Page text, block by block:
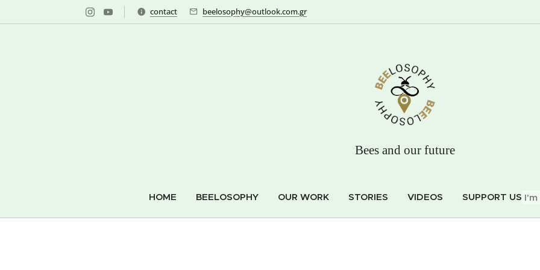
contact beelosophy@outlook.com.gr
Bees and our future
HOME BEELOSOPHY OUR WORK STORIES VIDEOS SUPPORT US